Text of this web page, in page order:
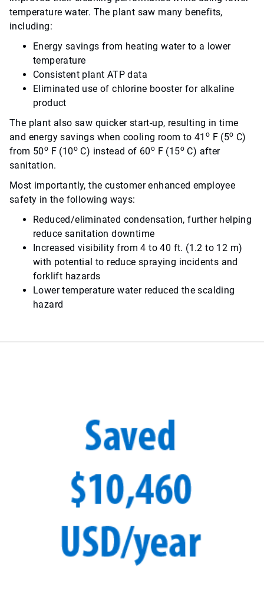
temperature water. The plant saw many benefits,
including:
Energy savings from heating water to a lower
temperature
Consistent plant ATP data
Eliminated use of chlorine booster for alkaline
product
The plant also saw quicker start-up, resulting in time
and energy savings when cooling room to 41 o F (5o C)
from 50o F (10o C) instead of 60o F (15o C) after
sanitation.
Most importantly, the customer enhanced employee
safety in the following ways:
Reduced/eliminated condensation, further helping
reduce sanitation downtime
Increased visibility from 4 to 40 ft. (1.2 to 12 m)
with potential to reduce spraying incidents and
forklift hazards
Lower temperature water reduced the scalding
hazard